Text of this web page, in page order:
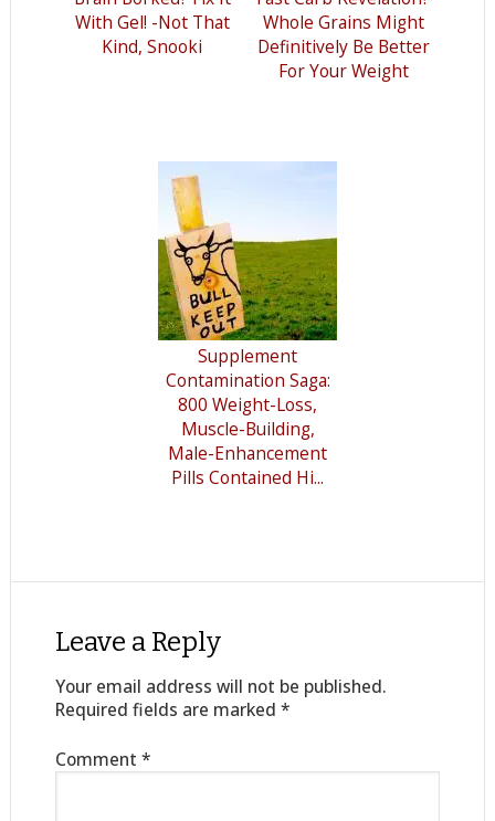
With Gel! -Not That
Kind, Snooki
Whole Grains Might
Definitively Be Better
For Your Weight
Supplement
Contamination Saga:
800 Weight-Loss,
Muscle-Building,
Male-Enhancement
Pills Contained Hi...
Leave a Reply
Your email address will not be published.
Required fields are marked *
Comment *